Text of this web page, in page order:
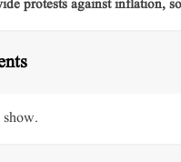
protests against inflation,